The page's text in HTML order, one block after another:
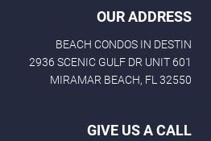
OUR ADDRESS
BEACH CONDOS IN DESTIN
2936 SCENIC GULF DR UNIT 601
MIRAMAR BEACH, FL 32550
GIVE US A CALL